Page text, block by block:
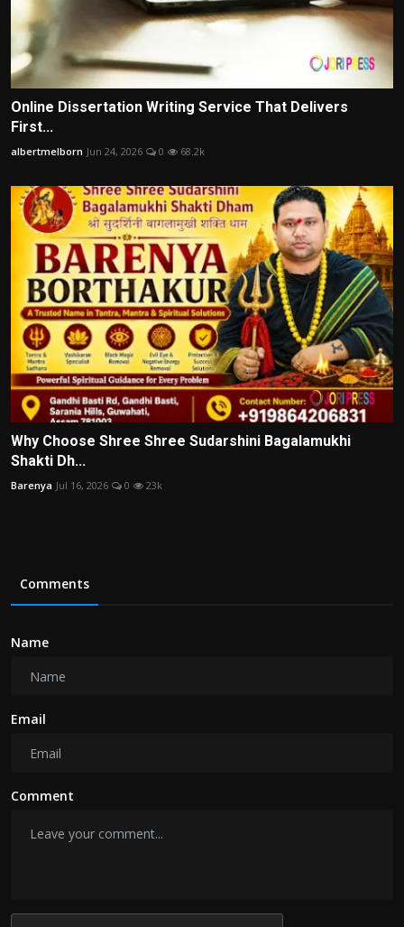
Online Dissertation Writing Service That Delivers
First...
albertmelborn Jun 24, 2026 0 68.2k
Why Choose Shree Shree Sudarshini Bagalamukhi
Shakti Dh...
Barenya Jul 16, 2026 0 23k
Comments
Name
Email
Comment